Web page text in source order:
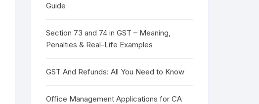
Guide
Section 73 and 74 in GST – Meaning,
Penalties & Real-Life Examples
GST And Refunds: All You Need to Know
Office Management Applications for CA